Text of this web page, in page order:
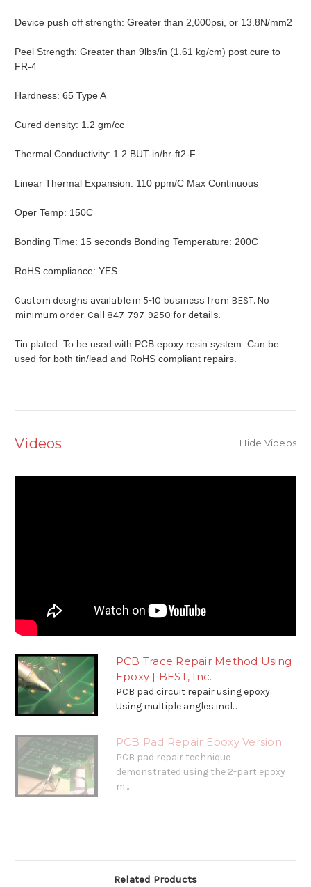
Device push off strength: Greater than 2,000psi, or 13.8N/mm2
Peel Strength: Greater than 9lbs/in (1.61 kg/cm) post cure to
FR-4
Hardness: 65 Type A
Cured density: 1.2 gm/cc
Thermal Conductivity: 1.2 BUT-in/hr-ft2-F
Linear Thermal Expansion: 110 ppm/C Max Continuous
Oper Temp: 150C
Bonding Time: 15 seconds Bonding Temperature: 200C
RoHS compliance: YES
Custom designs available in 5-10 business from BEST. No
minimum order. Call 847-797-9250 for details.
Tin plated. To be used with PCB epoxy resin system. Can be
used for both tin/lead and RoHS compliant repairs.
Videos Hide Videos
PCB Trace Repair Method Using
Epoxy | BEST, Inc.
PCB pad circuit repair using epoxy.
Using multiple angles incl...
PCB Pad Repair Epoxy Version
PCB pad repair technique
demonstrated using the 2-part epoxy
m...
Related Products